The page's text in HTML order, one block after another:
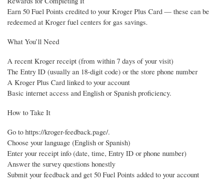
Earn 50 Fuel Points credited to your Kroger Plus Card — these can be
redeemed at Kroger fuel centers for gas savings.
What You’ll Need
A recent Kroger receipt (from within 7 days of your visit)
The Entry ID (usually an 18-digit code) or the store phone number
A Kroger Plus Card linked to your account
Basic internet access and English or Spanish proficiency.
How to Take It
Go to https://kroger-feedback.page/.
Choose your language (English or Spanish)
Enter your receipt info (date, time, Entry ID or phone number)
Answer the survey questions honestly
Submit your feedback and get 50 Fuel Points added to your account